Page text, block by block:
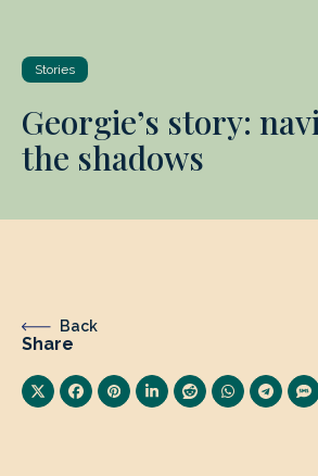
Stories
Georgie’s story:
the shadows
Back
Share